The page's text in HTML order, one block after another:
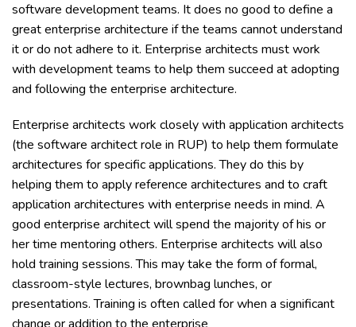
software development teams. It does no good to define a
great enterprise architecture if the teams cannot understand
it or do not adhere to it. Enterprise architects must work
with development teams to help them succeed at adopting
and following the enterprise architecture.
Enterprise architects work closely with application architects
(the software architect role in RUP) to help them formulate
architectures for specific applications. They do this by
helping them to apply reference architectures and to craft
application architectures with enterprise needs in mind. A
good enterprise architect will spend the majority of his or
her time mentoring others. Enterprise architects will also
hold training sessions. This may take the form of formal,
classroom-style lectures, brownbag lunches, or
presentations. Training is often called for when a significant